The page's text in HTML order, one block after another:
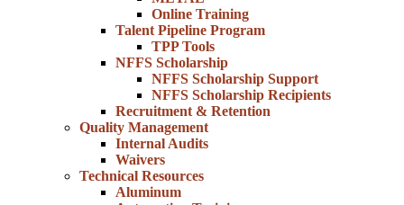
Online Training
Talent Pipeline Program
TPP Tools
NFFS Scholarship
NFFS Scholarship Support
NFFS Scholarship Recipients
Recruitment & Retention
Quality Management
Internal Audits
Waivers
Technical Resources
Aluminum